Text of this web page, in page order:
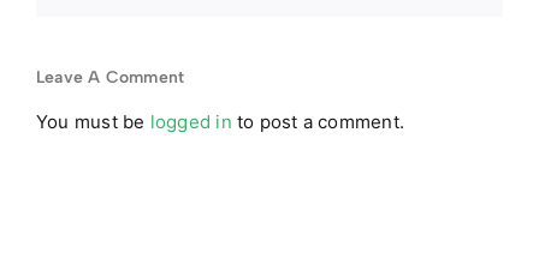
Leave A Comment
You must be logged in to post a comment.